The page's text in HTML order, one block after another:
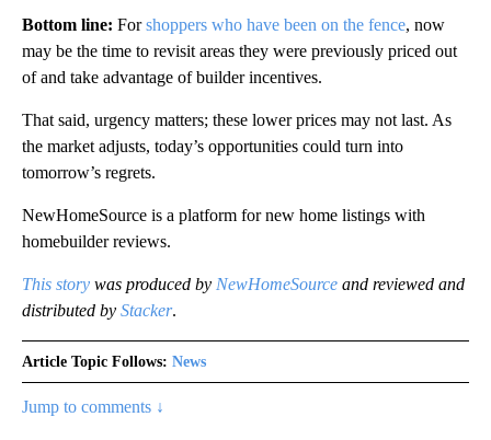
Bottom line: Forshoppers who have been on the fence, now
may be the time to revisit areas they were previously priced out
of and take advantage of builder incentives.
That said, urgency matters; these lower prices may not last. As
the market adjusts, today’s opportunities could turn into
tomorrow’s regrets.
NewHomeSource is a platform for new home listings with
homebuilder reviews.
This story was produced by NewHomeSource and reviewed and
distributed by Stacker.
Article Topic Follows: News
Jump to comments ↓